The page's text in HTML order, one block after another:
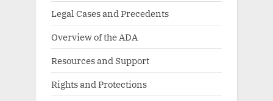
Legal Cases and Precedents
Overview of the ADA
Resources and Support
Rights and Protections